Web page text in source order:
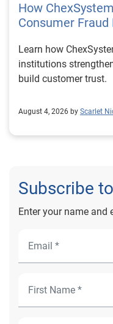
How
Consumer
Learn how
institutions
build customer trust.
August 4, 2026 by Scarlet
Subscribe
Enter your name